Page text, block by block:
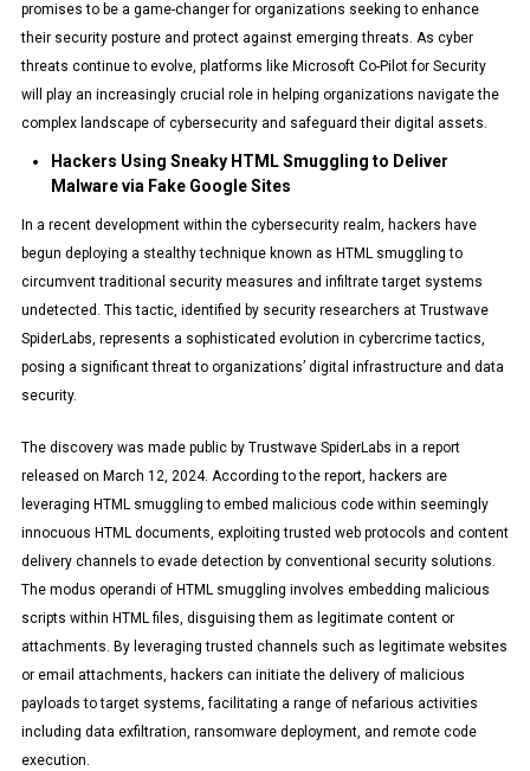
promises to be a game-changer for organizations seeking to enhance
their security posture and protect against emerging threats. As cyber
threats continue to evolve, platforms like Microsoft Co-Pilot for Security
will play an increasingly crucial role in helping organizations navigate the
complex landscape of cybersecurity and safeguard their digital assets.
Hackers Using Sneaky HTML Smuggling to Deliver
Malware via Fake Google Sites
In a recent development within the cybersecurity realm, hackers have
begun deploying a stealthy technique known as HTML smuggling to
circumvent traditional security measures and infiltrate target systems
undetected. This tactic, identified by security researchers at Trustwave
SpiderLabs, represents a sophisticated evolution in cybercrime tactics,
posing a significant threat to organizations’ digital infrastructure and data
security.
The discovery was made public by Trustwave SpiderLabs in a report
released on March 12, 2024. According to the report, hackers are
leveraging HTML smuggling to embed malicious code within seemingly
innocuous HTML documents, exploiting trusted web protocols and content
delivery channels to evade detection by conventional security solutions.
The modus operandi of HTML smuggling involves embedding malicious
scripts within HTML files, disguising them as legitimate content or
attachments. By leveraging trusted channels such as legitimate websites
or email attachments, hackers can initiate the delivery of malicious
payloads to target systems, facilitating a range of nefarious activities
including data exfiltration, ransomware deployment, and remote code
execution.